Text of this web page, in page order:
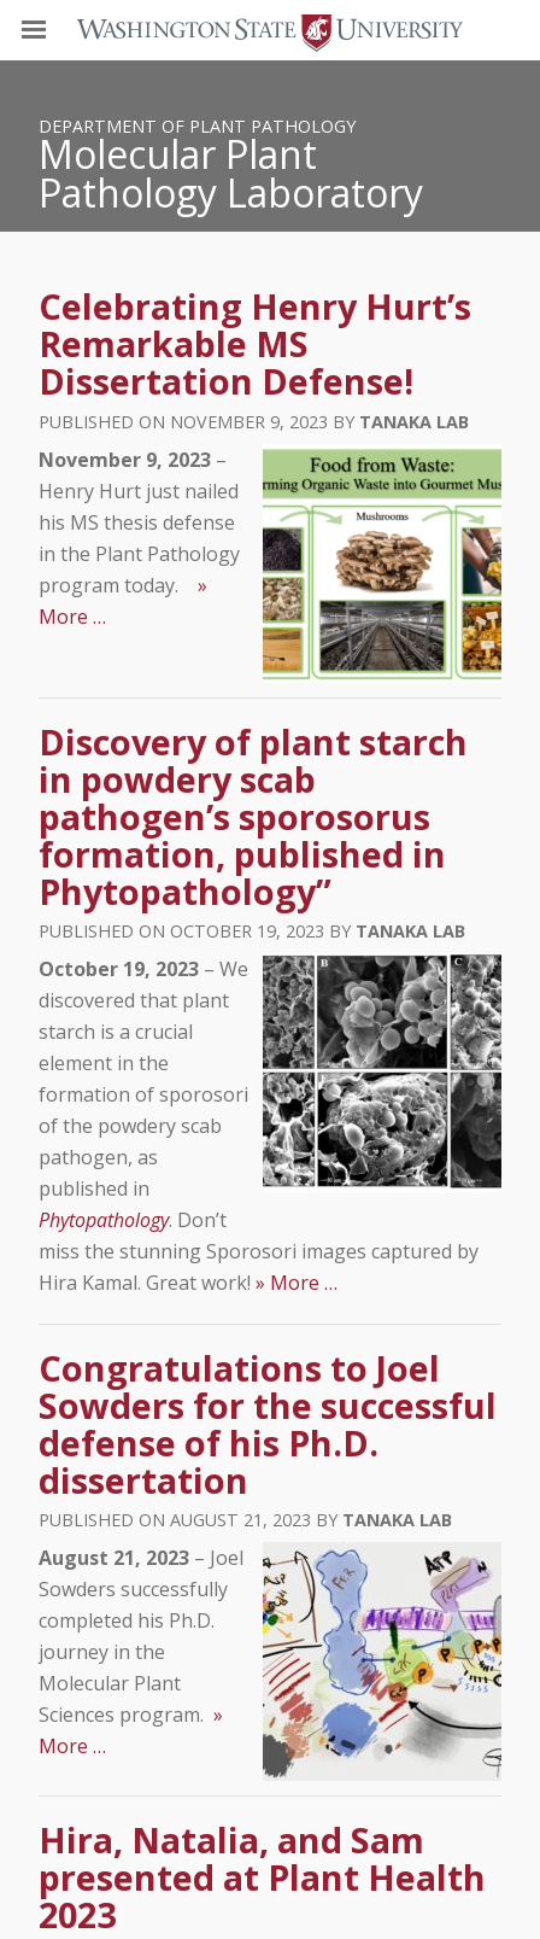
DEPARTMENT OF PLANT PATHOLOGY
Molecular Plant
Pathology Laboratory
Celebrating Henry Hurt’s
Remarkable MS
Dissertation Defense!
NOVEMBER 9, 2023 TANAKA LAB
November 9, 2023 –
Henry Hurt just nailed
his MS thesis defense
in the Plant Pathology
program today. »
More …
Discovery of plant starch
in powdery scab
pathogen’s sporosorus
formation, published in
Phytopathology”
OCTOBER 19, 2023 TANAKA LAB
October 19, 2023 – We
discovered that plant
starch is a crucial
element in the
formation of sporosori
of the powdery scab
pathogen, as
published in
Phytopathology. Don’t
miss the stunning Sporosori images captured by
Hira Kamal. Great work! » More …
Congratulations to Joel
Sowders for the successful
defense of his Ph.D.
dissertation
AUGUST 21, 2023 TANAKA LAB
August 21, 2023 – Joel
Sowders successfully
completed his Ph.D.
journey in the
Molecular Plant
Sciences program. »
More …
Hira, Natalia, and Sam
presented at Plant Health
2023